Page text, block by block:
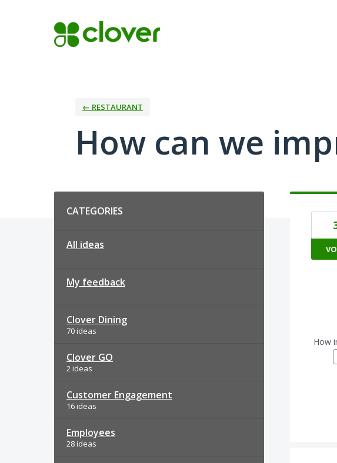
← RESTAURANT
How can we
CATEGORIES
All ideas
My feedback
Clover Dining
70 ideas
Clover GO
2 ideas
Customer Engagement
16 ideas
Employees
28 ideas
How